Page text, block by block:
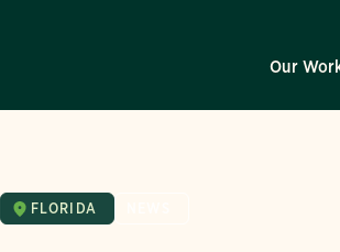
Our
FLORIDA